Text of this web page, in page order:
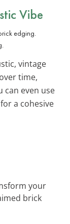
Vibe
vintage
time,
can even use
for a cohesive
your
brick